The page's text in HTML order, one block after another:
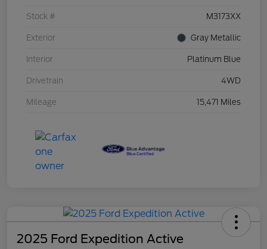
Stock # M3173XX
Exterior Gray Metallic
Interior Platinum Blue
Drivetrain 4WD
Mileage 15,471 Miles
2025 Ford Expedition Active